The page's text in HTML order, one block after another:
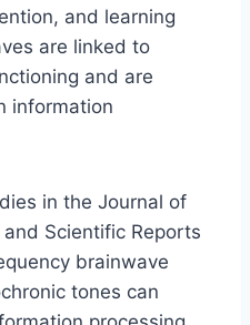
and learning
are linked to
and are
information
in the Journal of
Scientific Reports
brainwave
tones can